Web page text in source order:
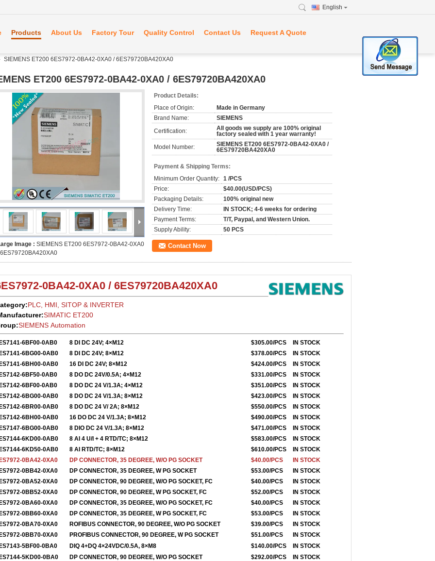
English
Products About Us Factory Tour Quality Control Contact Us Request A Quote
SIEMENS ET200 6ES7972-0BA42-0XA0 / 6ES79720BA420XA0
ET200 6ES7972-0BA42-0XA0 / 6ES79720BA420XA0
Image : SIEMENS ET200 6ES7972-0BA42-0XA0
Product Details:
Place of Origin:
Made in Germany
Brand Name:
SIEMENS
Certification:
All goods we supply are 100% original
factory sealed with 1 year warranty!
Model Number:
SIEMENS ET200 6ES7972-0BA42-0XA0 /
6ES79720BA420XA0
Payment & Shipping Terms:
Minimum Order Quantity: 1 /PCS
Price:
$40.00(USD/PCS)
Packaging Details:
100% original new
Delivery Time:
IN STOCK; 4-6 weeks for ordering
Payment Terms:
T/T, Paypal, and Western Union.
Supply Ability:
50 PCS
Contact Now
0BA42-0XA0 / 6ES79720BA420XA0
PLC, HMI, SITOP & INVERTER
SIMATIC ET200
SIEMENS Automation
6BF00-0AB0 8 DI DC 24V; 4×M12 $305.00/PCS
IN STOCK
6BG00-0AB0
8 DI DC 24V; 8×M12 $378.00/PCS
IN STOCK
6BH00-0AB0
16 DI DC 24V; 8×M12 $424.00/PCS
IN STOCK
6BF50-0AB0
8 DO DC 24V/0.5A; 4×M12 $331.00/PCS
IN STOCK
6BF00-0AB0
8 DO DC 24 V/1.3A; 4×M12 $351.00/PCS
IN STOCK
6BG00-0AB0
8 DO DC 24 V/1.3A; 8×M12 $423.00/PCS
IN STOCK
6BR00-0AB0
8 DO DC 24 V/ 2A; 8×M12 $550.00/PCS
IN STOCK
6BH00-0AB0
16 DO DC 24 V/1.3A; 8×M12 $490.00/PCS
IN STOCK
6BG00-0AB0
8 DIO DC 24 V/1.3A; 8×M12 $471.00/PCS
IN STOCK
6KD00-0AB0
8 AI 4 U/I + 4 RTD/TC; 8×M12 $583.00/PCS
IN STOCK
6KD50-0AB0
8 AI RTD/TC; 8×M12 $610.00/PCS
IN STOCK
0BA42-0XA0
DP CONNECTOR, 35 DEGREE, W/O PG SOCKET $40.00/PCS
IN STOCK
0BB42-0XA0
DP CONNECTOR, 35 DEGREE, W PG SOCKET $53.00/PCS
IN STOCK
0BA52-0XA0
DP CONNECTOR, 90 DEGREE, W/O PG SOCKET, FC $40.00/PCS
IN STOCK
0BB52-0XA0
DP CONNECTOR, 90 DEGREE, W PG SOCKET, FC $52.00/PCS
IN STOCK
0BA60-0XA0
DP CONNECTOR, 35 DEGREE, W/O PG SOCKET, FC $40.00/PCS
IN STOCK
0BB60-0XA0
DP CONNECTOR, 35 DEGREE, W PG SOCKET, FC $53.00/PCS
IN STOCK
0BA70-0XA0
ROFIBUS CONNECTOR, 90 DEGREE, W/O PG SOCKET $39.00/PCS
IN STOCK
0BB70-0XA0
PROFIBUS CONNECTOR, 90 DEGREE, W PG SOCKET $51.00/PCS
IN STOCK
5BF00-0BA0
DIQ 4+DQ 4×24VDC/0.5A, 8×M8 $140.00/PCS
IN STOCK
5KD00-0BA0
DP CONNECTOR, 90 DEGREE, W/O PG SOCKET $292.00/PCS
IN STOCK